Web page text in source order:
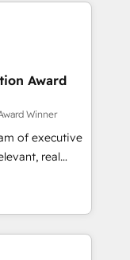
to
in
and
value and
on ROI and
Award
Winner
of executive
real
"Blue
over a
with deep